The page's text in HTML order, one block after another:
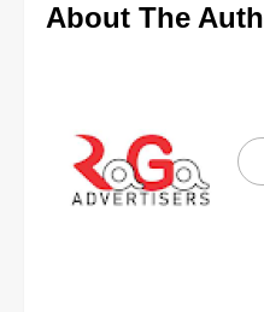
About The